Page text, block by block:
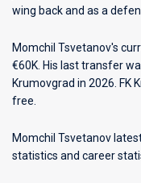
wing back and as a
Momchil Tsvetanov's
€60K. His last transfer
Krumovgrad in 2026. FK
free.
Momchil Tsvetanov
statistics and career